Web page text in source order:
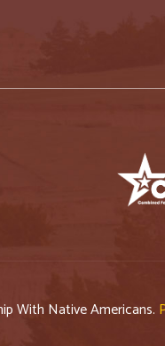
With Native Americans.